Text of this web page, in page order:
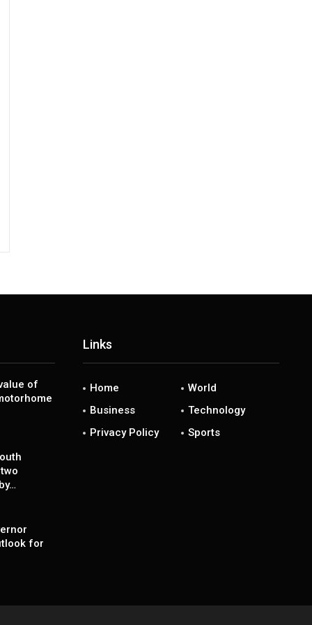
of
for
Links
Home
World
Business
Technology
Privacy Policy
Sports